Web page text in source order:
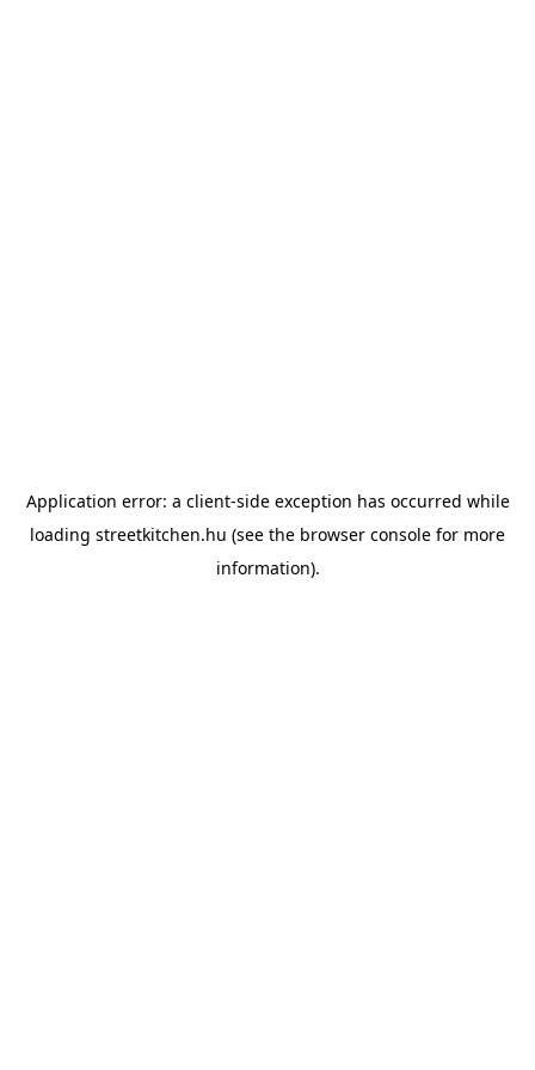
Application error: a client-side exception has occurred while
loading streetkitchen.hu (see the browser console for more
information).